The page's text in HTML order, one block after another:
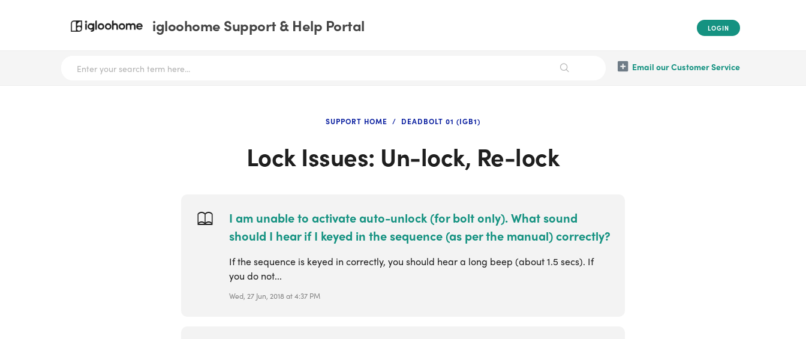
igloohome Support & Help Portal LOGIN
Email our Customer Service
SUPPORT HOME DEADBOLT 01 (IGB1)
Lock Issues: Un-lock, Re-lock
I am unable to activate auto-unlock (for bolt only). What sound
should I hear if I keyed in the sequence (as per the manual) correctly?
If the sequence is keyed in correctly, you should hear a long beep (about 1.5 secs). If
you do not...
Wed, 27 Jun, 2018 at 4:37 PM